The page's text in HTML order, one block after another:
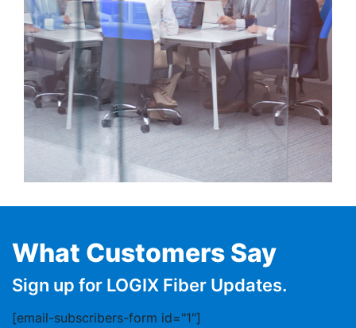
What Customers Say
Sign up for LOGIX Fiber Updates.
[email-subscribers-form id="1"]